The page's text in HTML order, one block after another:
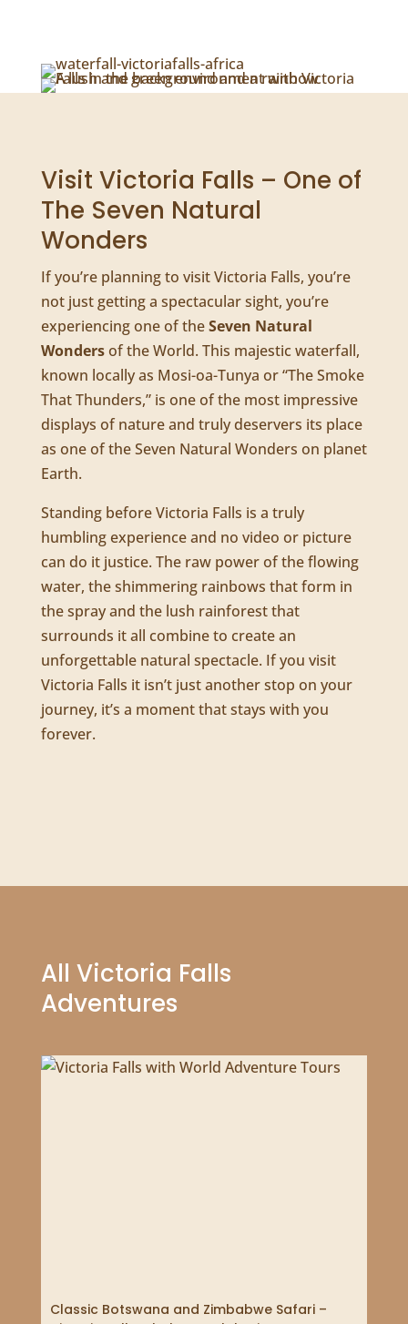
Visit Victoria Falls – One of
The Seven Natural
Wonders
If you’re planning to visit Victoria Falls, you’re
not just getting a spectacular sight, you’re
experiencing one of theSeven Natural
Wondersof the World. This majestic waterfall,
known locally as Mosi-oa-Tunya or “The Smoke
That Thunders,” is one of the most impressive
displays of nature and truly deservers its place
as one of the Seven Natural Wonders on planet
Earth.
Standing before Victoria Falls is a truly
humbling experience and no video or picture
can do it justice. The raw power of the flowing
water, the shimmering rainbows that form in
the spray and the lush rainforest that
surrounds it all combine to create an
unforgettable natural spectacle. If you visit
Victoria Falls it isn’t just another stop on your
journey, it’s a moment that stays with you
forever.
All Victoria Falls
Adventures
Classic Botswana and Zimbabwe Safari –